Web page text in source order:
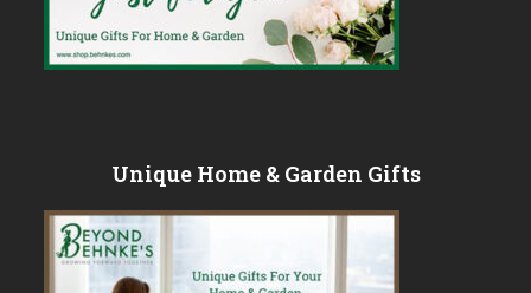
Unique Home & Garden Gifts